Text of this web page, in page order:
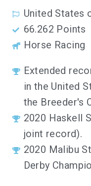
United States
66.262 Points
Horse Racing
Extended
in the United
the Breeder's
2020 Haskell
joint record).
2020 Malibu
Derby